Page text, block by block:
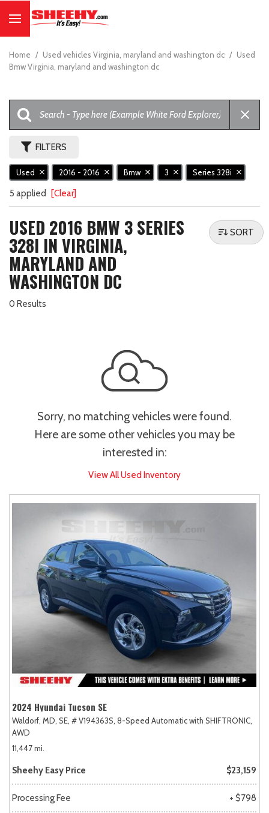
Home / Used vehicles Virginia, maryland and washington dc / Used
Bmw Virginia, maryland and washington dc
FILTERS
Used 2016 - 2016 Bmw 3 Series 328i
5 applied [Clear]
USED 2016 BMW 3 SERIES
328I IN VIRGINIA,
MARYLAND AND
WASHINGTON DC
0 Results
SORT
Sorry, no matching vehicles were found.
Here are some other vehicles you may be
interested in:
View All Used Inventory
2024 Hyundai Tucson SE
Waldorf, MD, SE, # V194363S, 8-Speed Automatic with SHIFTRONIC,
AWD
11,447 mi.
Sheehy Easy Price $23,159
Processing Fee + $798